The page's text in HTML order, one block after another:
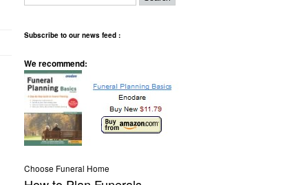
Subscribe to our news feed :
We recommend:
Choose Funeral Home